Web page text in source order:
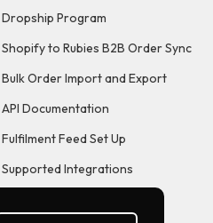
Dropship Program
Shopify to Rubies B2B Order Sync
Bulk Order Import and Export
API Documentation
Fulfilment Feed Set Up
Supported Integrations